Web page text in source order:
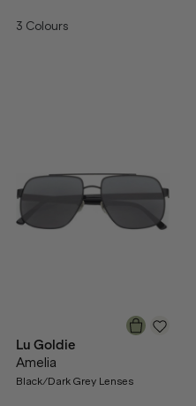
3 Colours
Lu Goldie
Amelia
Black/Dark Grey Lenses